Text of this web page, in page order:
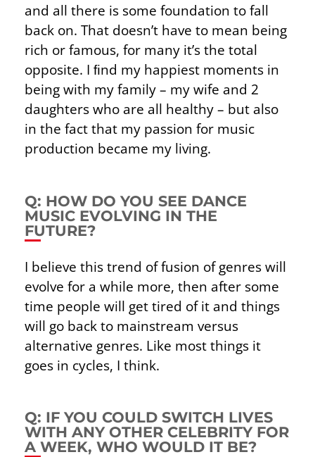
and all there is some foundation to fall
back on. That doesn’t have to mean being
rich or famous, for many it’s the total
opposite. I ﬁnd my happiest moments in
being with my family – my wife and 2
daughters who are all healthy – but also
in the fact that my passion for music
production became my living.
Q: HOW DO YOU SEE DANCE
MUSIC EVOLVING IN THE
FUTURE?
I believe this trend of fusion of genres will
evolve for a while more, then after some
time people will get tired of it and things
will go back to mainstream versus
alternative genres. Like most things it
goes in cycles, I think.
Q: IF YOU COULD SWITCH LIVES
WITH ANY OTHER CELEBRITY FOR
A WEEK, WHO WOULD IT BE?